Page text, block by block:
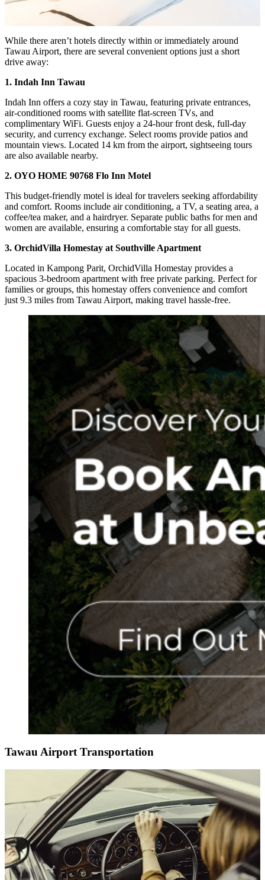
While there aren’t hotels directly within or immediately around
Tawau Airport, there are several convenient options just a short
drive away:
1. Indah Inn Tawau
Indah Inn offers a cozy stay in Tawau, featuring private entrances,
air-conditioned rooms with satellite flat-screen TVs, and
complimentary WiFi. Guests enjoy a 24-hour front desk, full-day
security, and currency exchange. Select rooms provide patios and
mountain views. Located 14 km from the airport, sightseeing tours
are also available nearby.
2. OYO HOME 90768 Flo Inn Motel
This budget-friendly motel is ideal for travelers seeking affordability
and comfort. Rooms include air conditioning, a TV, a seating area, a
coffee/tea maker, and a hairdryer. Separate public baths for men and
women are available, ensuring a comfortable stay for all guests.
3. OrchidVilla Homestay at Southville Apartment
Located in Kampong Parit, OrchidVilla Homestay provides a
spacious 3-bedroom apartment with free private parking. Perfect for
families or groups, this homestay offers convenience and comfort
just 9.3 miles from Tawau Airport, making travel hassle-free.
Tawau Airport Transportation